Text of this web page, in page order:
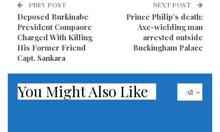
the Government of Ireland through Irish Aid. A total
of 87,168 beneficiaries (40,114 male and 47,054 female)
are targeted in more than 170 communities in the
two counties.
PREV POST
Deposed Burkinabe
President Compaore
Charged With Killing
His Former Friend
Capt. Sankara
NEXT POST
Prince Philip’s death:
Axe-wielding man
arrested outside
Buckingham Palace
All
You Might Also Like